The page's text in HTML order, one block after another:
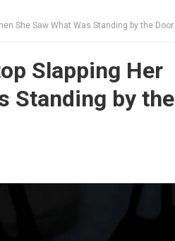
She Saw What Was Standing by the Door
Slapping Her
Standing by the